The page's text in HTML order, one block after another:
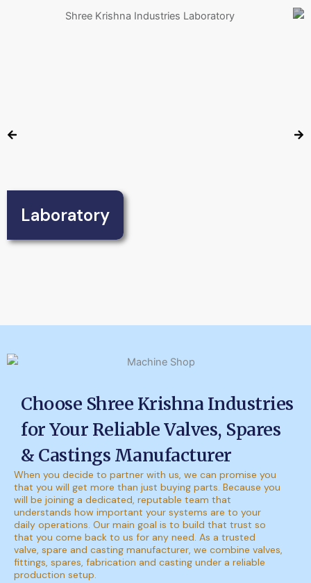
Laboratory
Choose Shree Krishna Industries
for Your Reliable Valves, Spares
& Castings Manufacturer
When you decide to partner with us, we can promise you
that you will get more than just buying parts. Because you
will be joining a dedicated, reputable team that
understands how important your systems are to your
daily operations. Our main goal is to build that trust so
that you come back to us for any need. As a trusted
valve, spare and casting manufacturer, we combine valves,
fittings, spares, fabrication and casting under a reliable
production setup.